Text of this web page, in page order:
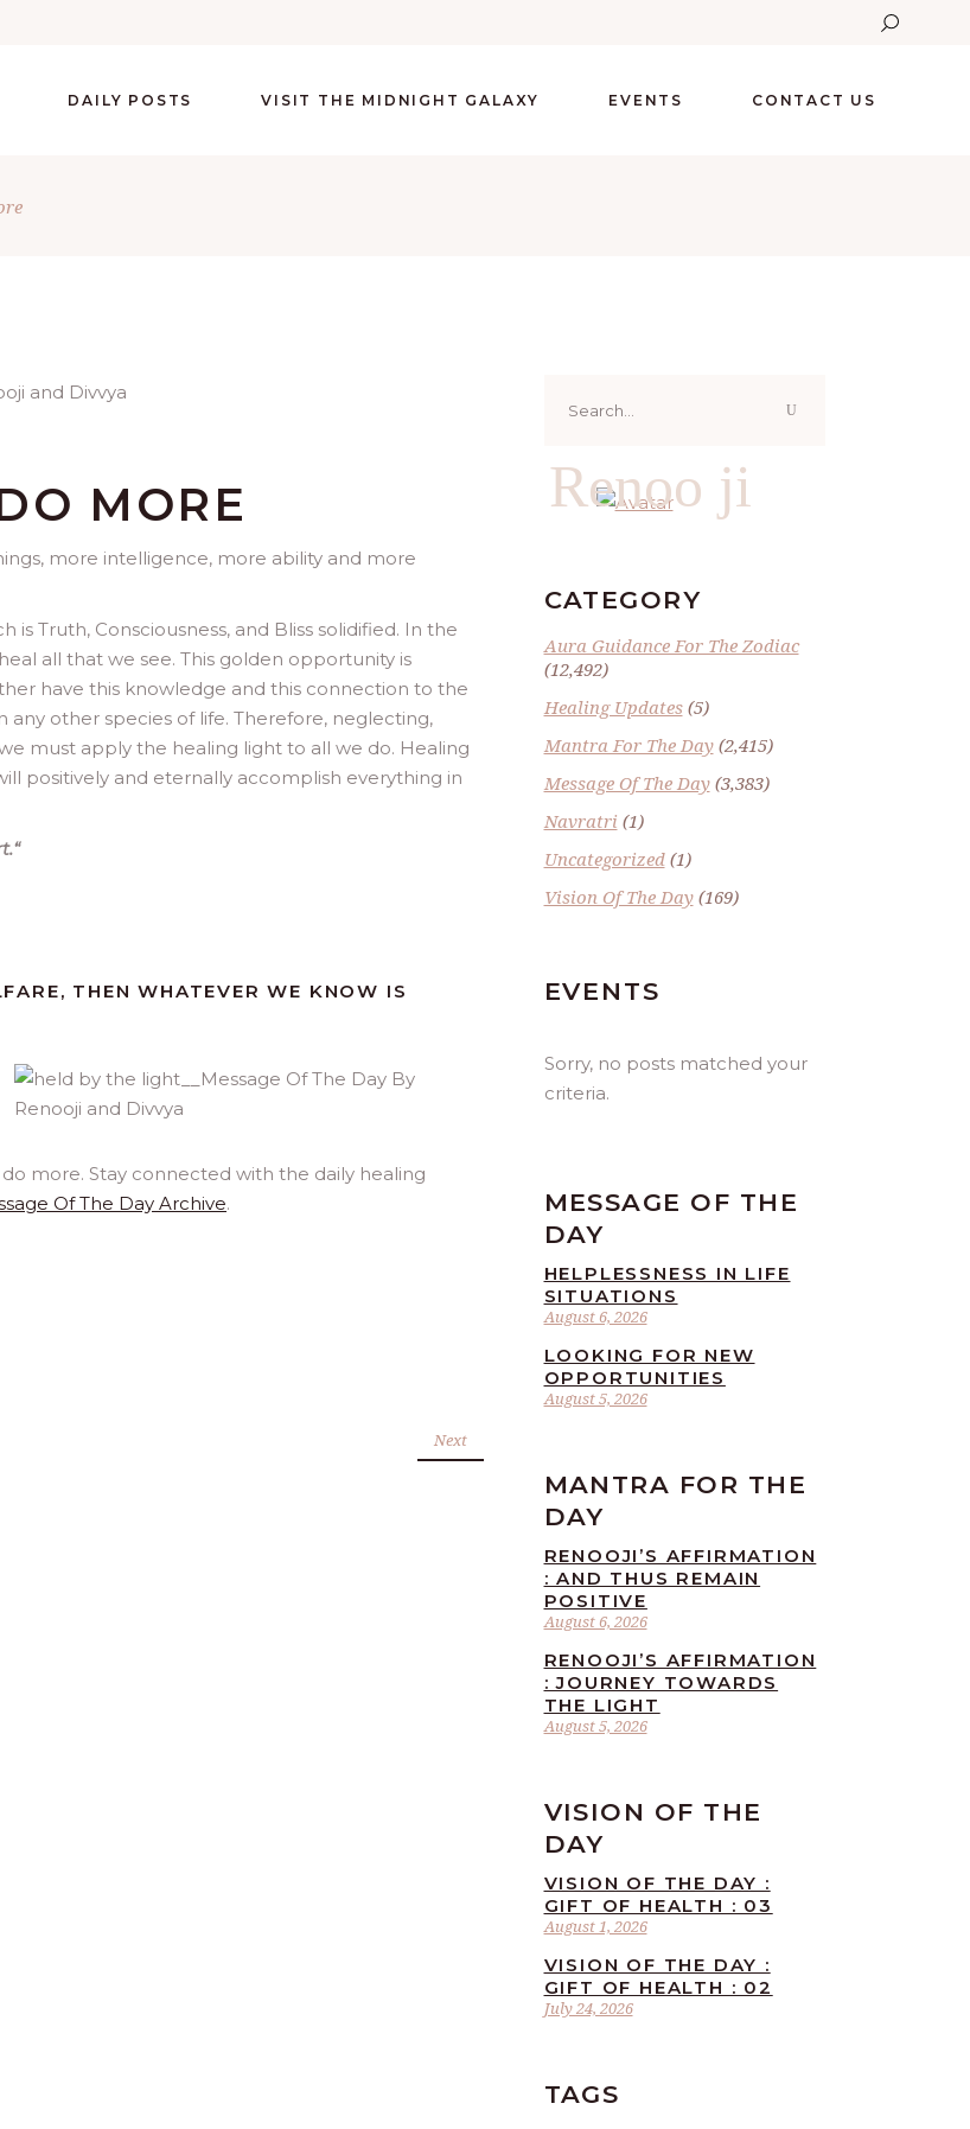
DAILY POSTS VISIT THE MIDNIGHT GALAXY EVENTS CONTACT US
MORE
more intelligence, more ability and more
Truth, Consciousness, and Bliss solidified. In the
all that we see. This golden opportunity is
have this knowledge and this connection to the
other species of life. Therefore, neglecting,
must apply the healing light to all we do. Healing
positively and eternally accomplish everything in
“
THEN WHATEVER WE KNOW IS
more. Stay connected with the daily healing
Of The Day Archive.
Next
for:
Renoo ji
CATEGORY
Aura Guidance For The Zodiac
(12,492)
Healing Updates(5)
Mantra For The Day(2,415)
Message Of The Day(3,383)
Navratri (1)
Uncategorized(1)
Vision Of The Day(169)
EVENTS
Sorry, no posts matched your
criteria.
MESSAGE OF THE
DAY
August 6, 2026
HELPLESSNESS IN LIFE
SITUATIONS
August 5, 2026
LOOKING FOR NEW
OPPORTUNITIES
MANTRA FOR THE
DAY
August 6, 2026
RENOOJI’S AFFIRMATION
: AND THUS REMAIN
POSITIVE
August 5, 2026
RENOOJI’S AFFIRMATION
: JOURNEY TOWARDS
THE LIGHT
VISION OF THE
DAY
August 1, 2026
VISION OF THE DAY :
GIFT OF HEALTH : 03
July 24, 2026
VISION OF THE DAY :
GIFT OF HEALTH : 02
TAGS